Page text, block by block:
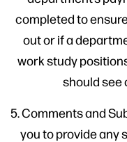
completed to
out or if a
work study
should see
5. Comments and
you to provide any